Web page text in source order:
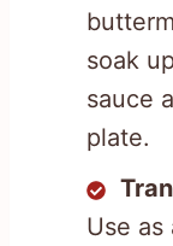
soak
sauce
plate.
Use as